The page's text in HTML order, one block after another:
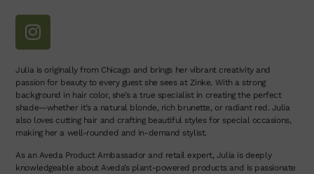
Julia is originally from Chicago and brings her vibrant creativity and
passion for beauty to every guest she sees at Zinke. With a strong
background in hair color, she’s a true specialist in creating the perfect
shade—whether it’s a natural blonde, rich brunette, or radiant red. Julia
also loves cutting hair and crafting beautiful styles for special occasions,
making her a well-rounded and in-demand stylist.
As an Aveda Product Ambassador and retail expert, Julia is deeply
knowledgeable about Aveda’s plant-powered products and is passionate